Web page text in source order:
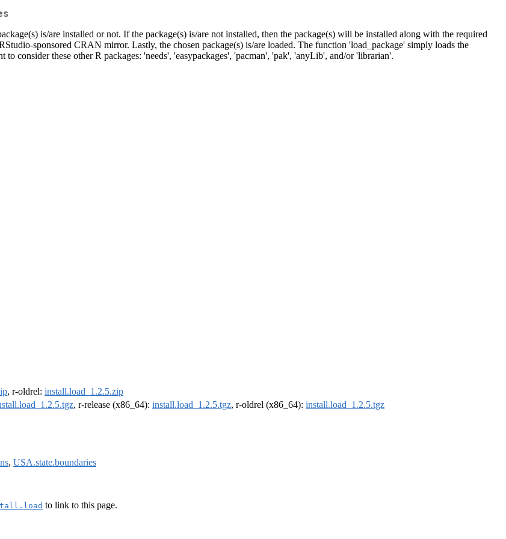
is/are installed or not. If the package(s) is/are not installed, then the package(s) will be installed along with the required
sponsored CRAN mirror. Lastly, the chosen package(s) is/are loaded. The function 'load_package' simply loads the
consider these other R packages: 'needs', 'easypackages', 'pacman', 'pak', 'anyLib', and/or 'librarian'.
, r-oldrel: install.load_1.2.5.zip
, r-release (x86_64): install.load_1.2.5.tgz, r-oldrel (x86_64): install.load_1.2.5.tgz
, USA.state.boundaries
to link to this page.